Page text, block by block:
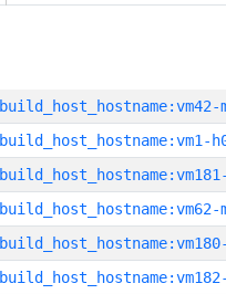
build_host_hostname:vm42-
build_host_hostname:vm1-
build_host_hostname:vm62-